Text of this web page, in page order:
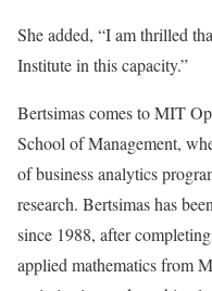
She added, “I am thrilled
Institute in this capacity.”
Bertsimas comes to MIT
School of Management,
of business analytics
research. Bertsimas has
since 1988, after
applied mathematics from